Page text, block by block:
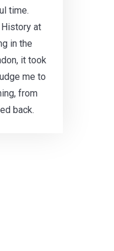
time.
at
in the
it took
me to
from
back.